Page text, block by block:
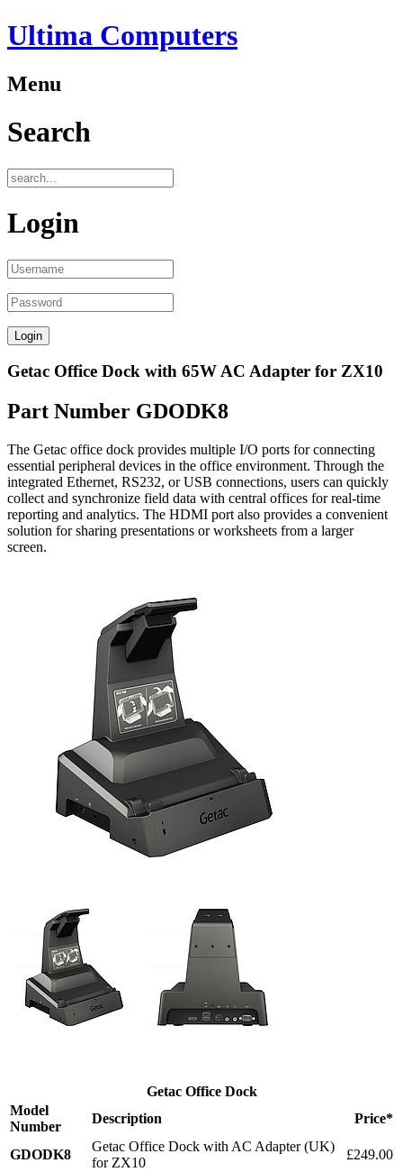
Ultima Computers
Menu
Search
Login
Getac Office Dock with 65W AC Adapter for ZX10
Part Number GDODK8
The Getac office dock provides multiple I/O ports for connecting
essential peripheral devices in the office environment. Through the
integrated Ethernet, RS232, or USB connections, users can quickly
collect and synchronize field data with central offices for real-time
reporting and analytics. The HDMI port also provides a convenient
solution for sharing presentations or worksheets from a larger
screen.
Getac Office Dock
Model
Number
Description Price*
GDODK8
Getac Office Dock with AC Adapter (UK)
for ZX10
£249.00